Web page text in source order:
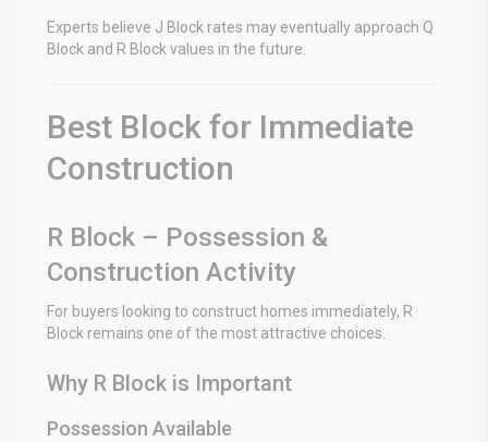
Experts believe J Block rates may eventually approach Q
Block and R Block values in the future.
Best Block for Immediate
Construction
R Block – Possession &
Construction Activity
For buyers looking to construct homes immediately, R
Block remains one of the most attractive choices.
Why R Block is Important
Possession Available